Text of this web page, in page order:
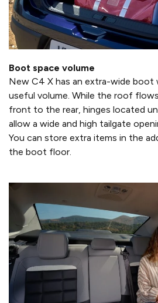
Boot space volume
New C4 X has an extra-wide boot
useful volume. While the roof
front to the rear, hinges located
allow a wide and high tailgate
You can store extra items in the
the boot floor.